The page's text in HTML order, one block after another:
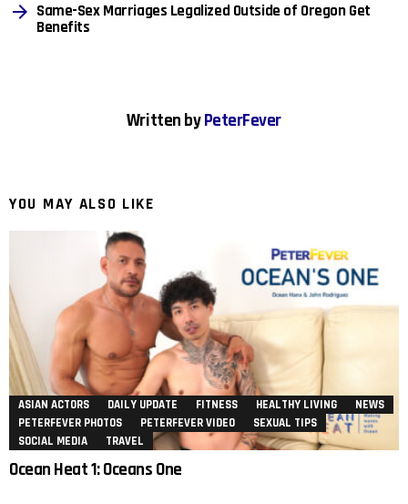
Same-Sex Marriages Legalized Outside of Oregon Get
Benefits
Written byPeterFever
YOU MAY ALSO LIKE
ASIAN ACTORS DAILY UPDATE FITNESS HEALTHY LIVING
NEWS
PETERFEVER PHOTOS
PETERFEVER VIDEO
SEXUAL TIPS
SOCIAL MEDIA
TRAVEL
Ocean Heat 1: Oceans One